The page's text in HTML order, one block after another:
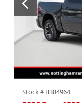
Stock # B384964